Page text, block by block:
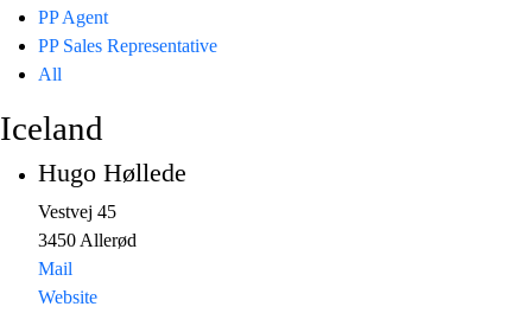
PP Agent
PP Sales Representative
All
Iceland
Hugo Høllede
Vestvej 45
3450 Allerød
Mail
Website